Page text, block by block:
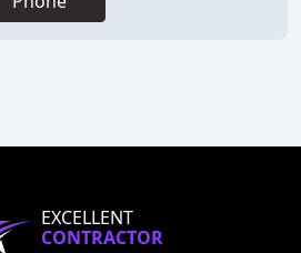
EXCELLENT
CONTRACTOR